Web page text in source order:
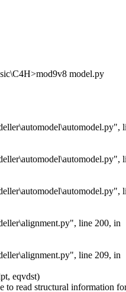
model.py
li
li
li
line 200, in
line 209, in
eqvdst)
to read structural information